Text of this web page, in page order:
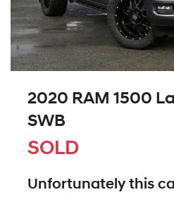
2020 RAM 1500
SWB
SOLD
Unfortunately this